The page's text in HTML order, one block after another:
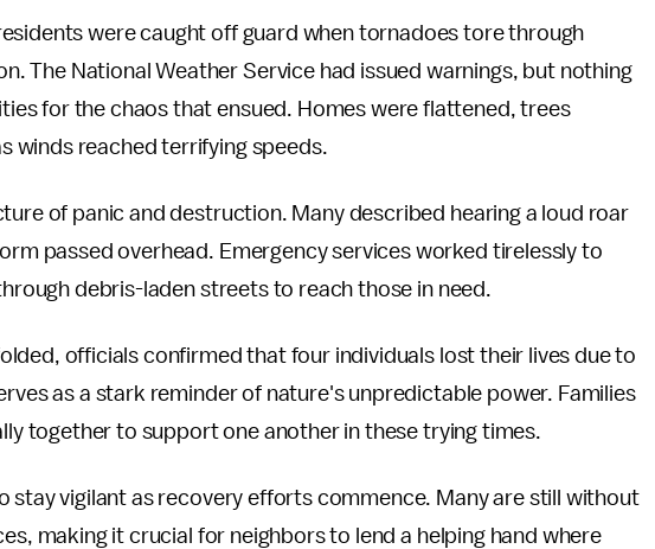
were caught off guard when tornadoes tore through
The National Weather Service had issued warnings, but nothing
for the chaos that ensued. Homes were flattened, trees
winds reached terrifying speeds.
of panic and destruction. Many described hearing a loud roar
passed overhead. Emergency services worked tirelessly to
debris-laden streets to reach those in need.
officials confirmed that four individuals lost their lives due to
as a stark reminder of nature's unpredictable power. Families
together to support one another in these trying times.
stay vigilant as recovery efforts commence. Many are still without
making it crucial for neighbors to lend a helping hand where